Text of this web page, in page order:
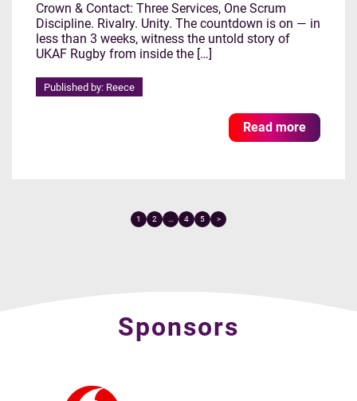
Crown & Contact: Three Services, One Scrum
Discipline. Rivalry. Unity. The countdown is on — in
less than 3 weeks, witness the untold story of
UKAF Rugby from inside the […]
Published by: Reece
Read more
1 2 4 5 >
Sponsors